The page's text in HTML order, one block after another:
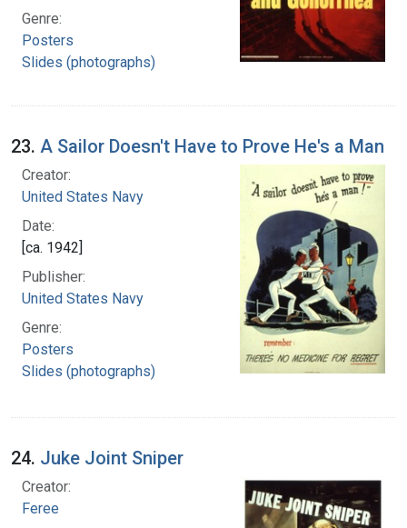
Genre:
Posters
Slides (photographs)
23. A Sailor Doesn't Have to Prove He's a Man
Creator:
United States Navy
Date:
[ca. 1942]
Publisher:
United States Navy
Genre:
Posters
Slides (photographs)
24. Juke Joint Sniper
Creator:
Feree